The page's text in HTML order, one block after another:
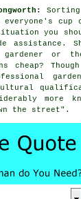
you
assistance.
gardener or
cheap?
more
the street".